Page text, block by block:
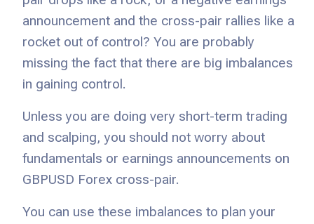
announcement and the cross-pair rallies like a
rocket out of control? You are probably
missing the fact that there are big imbalances
in gaining control.
Unless you are doing very short-term trading
and scalping, you should not worry about
fundamentals or earnings announcements on
GBPUSD Forex cross-pair.
You can use these imbalances to plan your